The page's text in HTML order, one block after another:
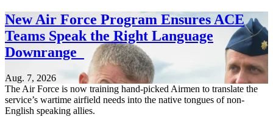
New Air Force Program Ensures ACE
Teams Speak the Right Language
Downrange
Aug. 7, 2026
The Air Force is now training hand-picked Airmen to translate the
service’s wartime airfield needs into the native tongues of non-
English speaking allies.